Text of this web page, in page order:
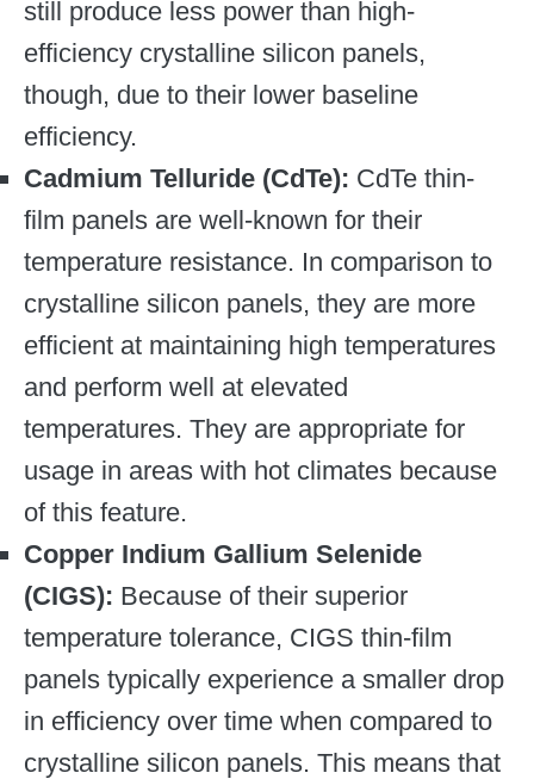
still produce less power than high-
efficiency crystalline silicon panels,
though, due to their lower baseline
efficiency.
Cadmium Telluride (CdTe): CdTe thin-
film panels are well-known for their
temperature resistance. In comparison to
crystalline silicon panels, they are more
efficient at maintaining high temperatures
and perform well at elevated
temperatures. They are appropriate for
usage in areas with hot climates because
of this feature.
Copper Indium Gallium Selenide
(CIGS): Because of their superior
temperature tolerance, CIGS thin-film
panels typically experience a smaller drop
in efficiency over time when compared to
crystalline silicon panels. This means that